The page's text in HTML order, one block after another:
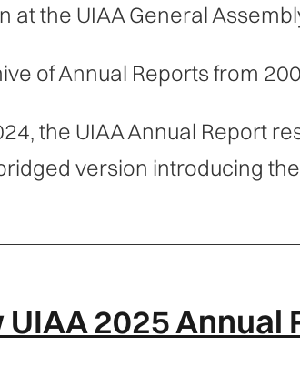
at the UIAA General
of Annual Reports from
the UIAA Annual Report
version introducing
2025 Annual